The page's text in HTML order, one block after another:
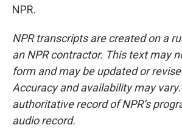
NPR.
NPR transcripts are created on a
an NPR contractor. This text may
form and may be updated or
Accuracy and availability may
authoritative record of NPR’s
audio record.